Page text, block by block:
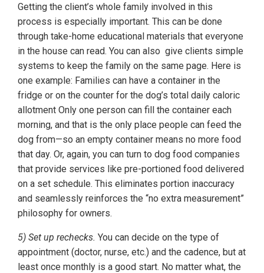
Getting the client’s whole family involved in this
process is especially important. This can be done
through take-home educational materials that everyone
in the house can read. You can also give clients simple
systems to keep the family on the same page. Here is
one example: Families can have a container in the
fridge or on the counter for the dog’s total daily caloric
allotment Only one person can fill the container each
morning, and that is the only place people can feed the
dog from—so an empty container means no more food
that day. Or, again, you can turn to dog food companies
that provide services like pre-portioned food delivered
on a set schedule. This eliminates portion inaccuracy
and seamlessly reinforces the “no extra measurement”
philosophy for owners.
5) Set up rechecks. You can decide on the type of
appointment (doctor, nurse, etc.) and the cadence, but at
least once monthly is a good start. No matter what, the